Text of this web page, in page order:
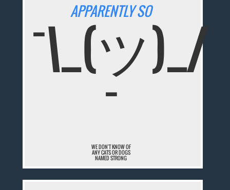
APPARENTLY SO
¯\_(ツ)_/
¯
WE DON'T KNOW OF
ANY CATS OR DOGS
NAMED STRONG